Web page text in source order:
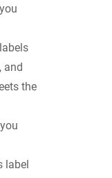
and
the
label